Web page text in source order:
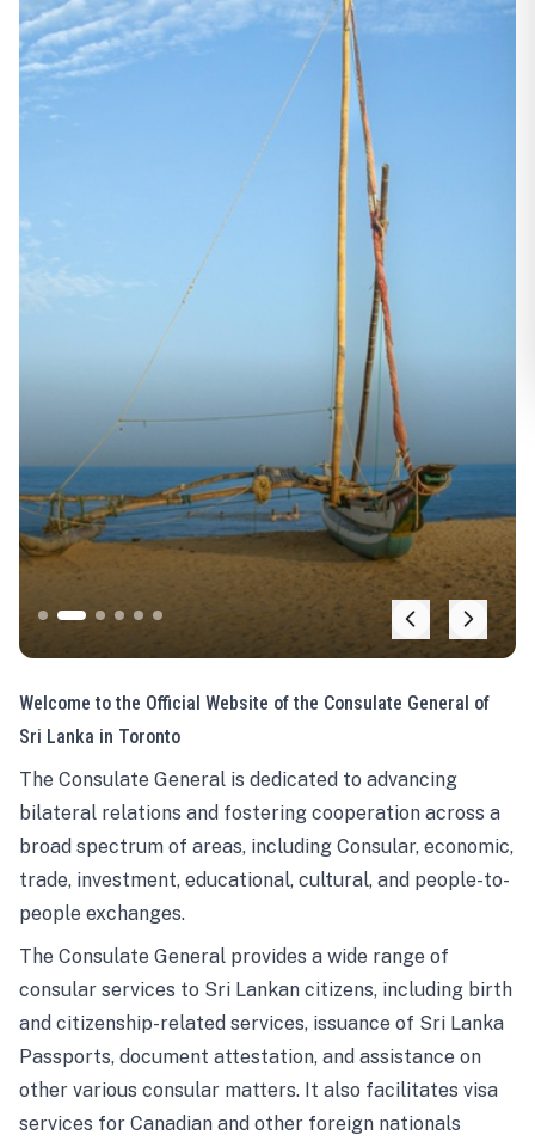
Welcome to the Official Website of the Consulate General of
Sri Lanka in Toronto
The Consulate General is dedicated to advancing
bilateral relations and fostering cooperation across a
broad spectrum of areas, including Consular, economic,
trade, investment, educational, cultural, and people-to-
people exchanges.
The Consulate General provides a wide range of
consular services to Sri Lankan citizens, including birth
and citizenship-related services, issuance of Sri Lanka
Passports, document attestation, and assistance on
other various consular matters. It also facilitates visa
services for Canadian and other foreign nationals